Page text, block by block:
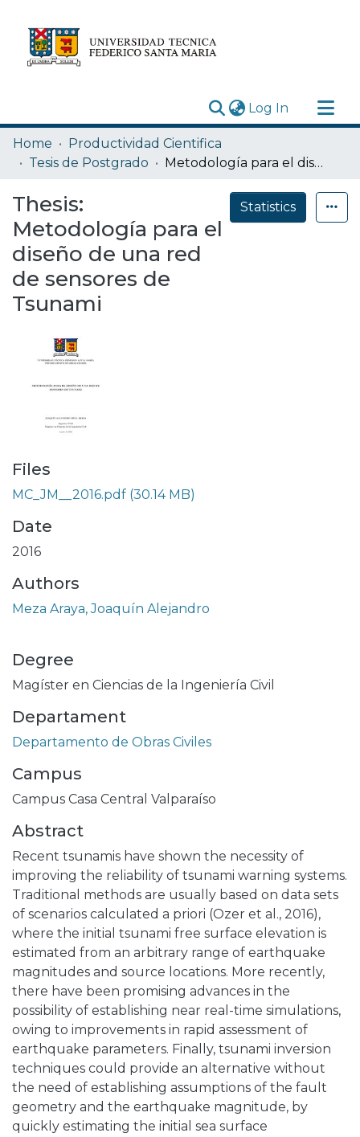
Log In (current)
Research Outputs
Statistics
Depósito
Home
Productividad Cientifica
Tesis de Postgrado
Metodología para el diseño de una red de sensores de Tsunami
Thesis:
Metodología para el
diseño de una red
de sensores de
Tsunami
Statistics
Files
MC_JM__2016.pdf (30.14 MB)
Date
2016
Authors
Meza Araya, Joaquín Alejandro
Degree
Magíster en Ciencias de la Ingeniería Civil
Departament
Departamento de Obras Civiles
Campus
Campus Casa Central Valparaíso
Abstract
Recent tsunamis have shown the necessity of
improving the reliability of tsunami warning systems.
Traditional methods are usually based on data sets
of scenarios calculated a priori (Ozer et al., 2016),
where the initial tsunami free surface elevation is
estimated from an arbitrary range of earthquake
magnitudes and source locations. More recently,
there have been promising advances in the
possibility of establishing near real-time simulations,
owing to improvements in rapid assessment of
earthquake parameters. Finally, tsunami inversion
techniques could provide an alternative without
the need of establishing assumptions of the fault
geometry and the earthquake magnitude, by
quickly estimating the initial sea surface